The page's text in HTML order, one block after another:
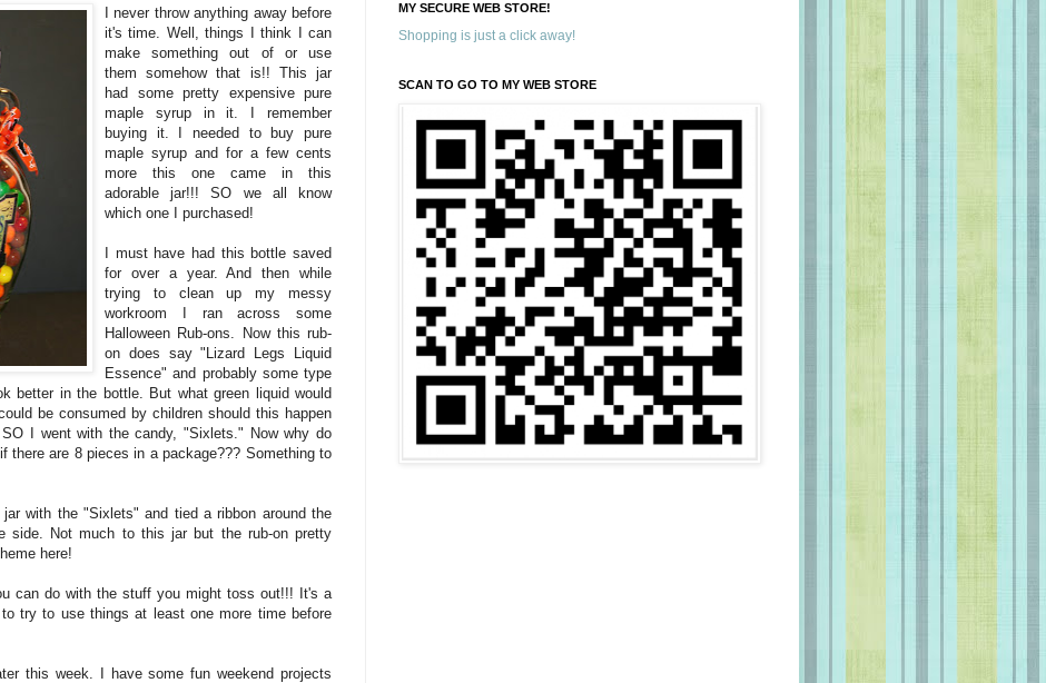
I never throw anything away before
it's time. Well, things I think I can
make something out of or use
them somehow that is!! This jar
had some pretty expensive pure
maple syrup in it. I remember
buying it. I needed to buy pure
maple syrup and for a few cents
more this one came in this
adorable jar!!! SO we all know
which one I purchased!
I must have had this bottle saved
for over a year. And then while
trying to clean up my messy
workroom I ran across some
Halloween Rub-ons. Now this rub-
on does say "Lizard Legs Liquid
Essence" and probably some type
better in the bottle. But what green liquid would
be consumed by children should this happen
I went with the candy, "Sixlets." Now why do
there are 8 pieces in a package??? Something to
with the "Sixlets" and tied a ribbon around the
side. Not much to this jar but the rub-on pretty
here!
can do with the stuff you might toss out!!! It's a
try to use things at least one more time before
this week. I have some fun weekend projects
MY SECURE WEB STORE!
Shopping is just a click away!
SCAN TO GO TO MY WEB STORE